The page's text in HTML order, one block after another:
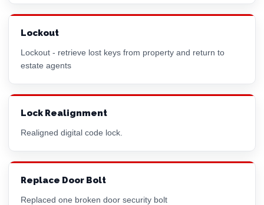
Lockout
Lockout - retrieve lost keys from property and return to
estate agents
Lock Realignment
Realigned digital code lock.
Replace Door Bolt
Replaced one broken door security bolt